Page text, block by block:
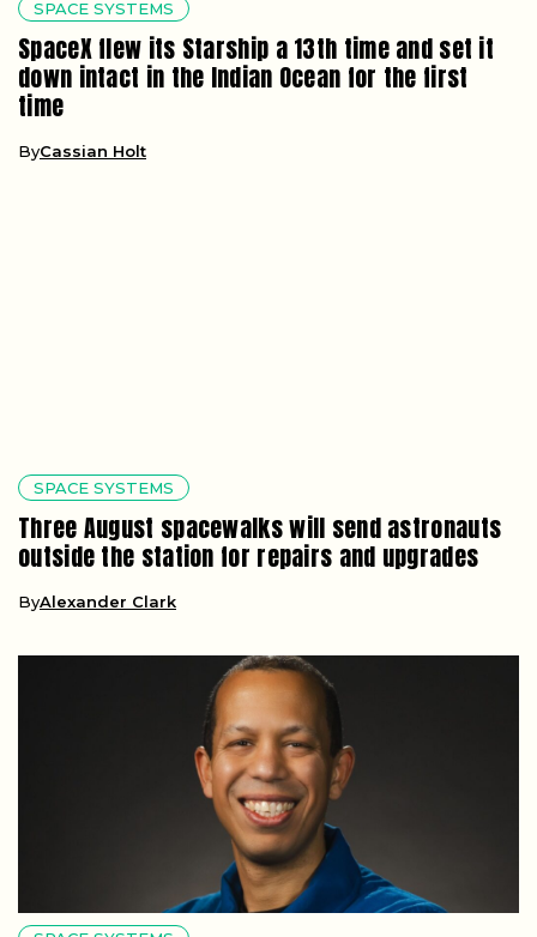
SPACE SYSTEMS
SpaceX flew its Starship a 13th time and set it
down intact in the Indian Ocean for the first
time
ByCassian Holt
SPACE SYSTEMS
Three August spacewalks will send astronauts
outside the station for repairs and upgrades
ByAlexander Clark